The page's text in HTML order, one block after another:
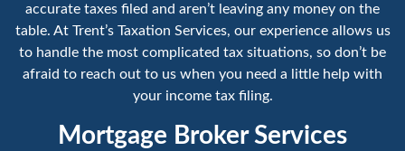
accurate taxes filed and aren’t leaving any money on the
table. At Trent’s Taxation Services, our experience allows us
to handle the most complicated tax situations, so don’t be
afraid to reach out to us when you need a little help with
your income tax filing.
Mortgage Broker Services